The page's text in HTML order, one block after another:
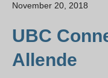
November 20, 2018
UBC
Allende